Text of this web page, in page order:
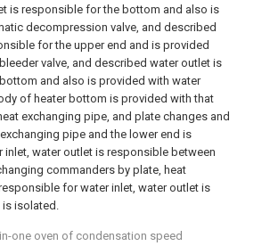
is responsible for the bottom and also is
decompression valve, and described
for the upper end and is provided
valve, and described water outlet is
and also is provided with water
of heater bottom is provided with that
exchanging pipe, and plate changes and
pipe and the lower end is
inlet, water outlet is responsible between
commanders by plate, heat
for water inlet, water outlet is
isolated.
one oven of condensation speed